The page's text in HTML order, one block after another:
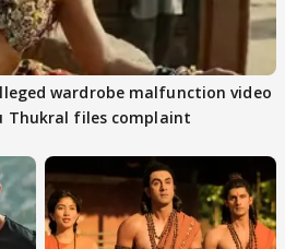
wardrobe malfunction video
Thukral files complaint